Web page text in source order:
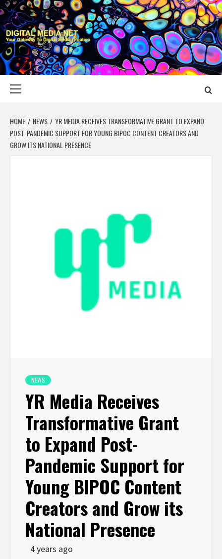
Skip
to
content
DIGITAL MEDIA
YOUR GATEWAY TO DIGITAL MEDIA CREATION
HOME NEWS
YR MEDIA RECEIVES TRANSFORMATIVE GRANT TO EXPAND
POST-PANDEMIC SUPPORT FOR YOUNG BIPOC CONTENT CREATORS AND
GROW ITS NATIONAL PRESENCE
NEWS
YR Media Receives
Transformative Grant
to Expand Post-
Pandemic Support for
Young BIPOC Content
Creators and Grow its
National Presence
4 years ago